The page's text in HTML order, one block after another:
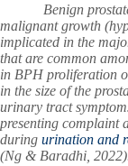
Benign prostate
malignant growth
implicated in the
that are common
in BPH proliferation
in the size of the
urinary tract
presenting complaint
during urination and
(Ng & Baradhi,